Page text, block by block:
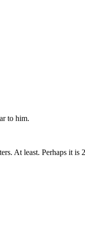
to him.
At least. Perhaps it